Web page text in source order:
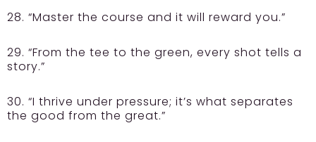
28. “Master the course and it will reward you.”
29. “From the tee to the green, every shot tells a
story.”
30. “I thrive under pressure; it’s what separates
the good from the great.”